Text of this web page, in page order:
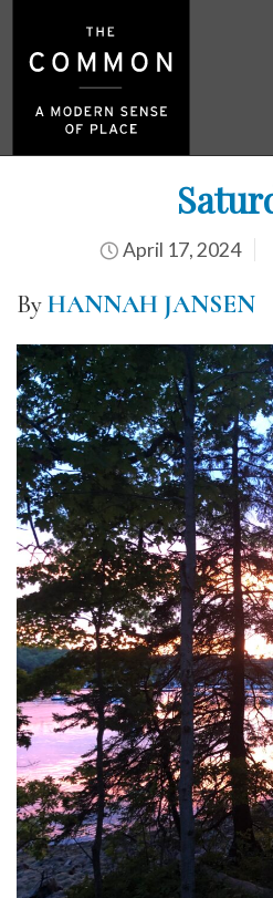
April 17, 2024
ByHANNAH JANSEN